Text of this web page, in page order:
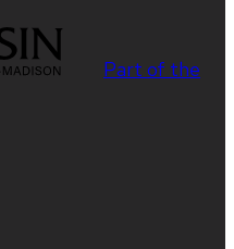
Part of the